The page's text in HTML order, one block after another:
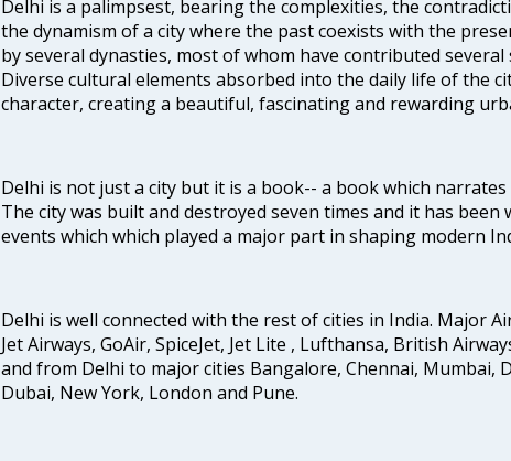
Delhi is a palimpsest, bearing the complexities, the
the dynamism of a city where the past coexists with the
by several dynasties, most of whom have contributed
Diverse cultural elements absorbed into the daily life of the
character, creating a beautiful, fascinating and rewarding
Delhi is not just a city but it is a book-- a book which
The city was built and destroyed seven times and it has
events which which played a major part in shaping modern
Delhi is well connected with the rest of cities in India. Major
Jet Airways, GoAir, SpiceJet, Jet Lite , Lufthansa, British
and from Delhi to major cities Bangalore, Chennai, Mumbai,
Dubai, New York, London and Pune.